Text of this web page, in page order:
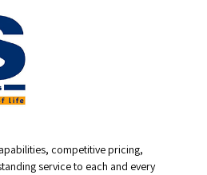
competitive pricing,
service to each and every